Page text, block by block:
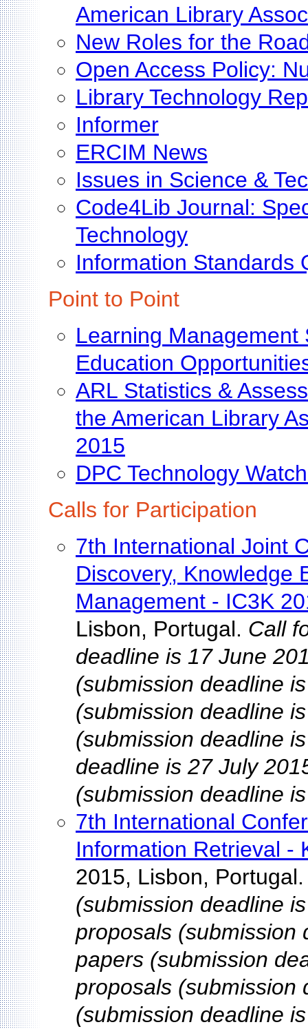
American Library
New Roles for the
Open Access Policy:
Library Technology
Informer
ERCIM News
Issues in Science &
Code4Lib Journal:
Technology
Information Standards
Point to Point
Learning Management
Education
ARL Statistics &
the American Library
2015
DPC Technology
Calls for Participation
7th International Joint
Discovery, Knowledge
Management - IC3K
Lisbon, Portugal. Call
deadline is 17 June
(submission deadline
(submission deadline
(submission deadline
deadline is 27 July
(submission deadline
7th International
Information Retrieval -
2015, Lisbon,
(submission deadline
proposals (submission
papers (submission
proposals (submission
(submission deadline